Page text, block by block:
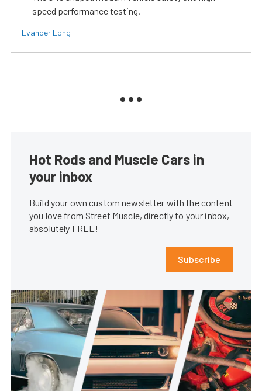
speed performance testing.
Evander Long
Hot Rods and Muscle Cars in
your inbox
Build your own custom newsletter with the content
you love from Street Muscle, directly to your inbox,
absolutely FREE!
Subscribe